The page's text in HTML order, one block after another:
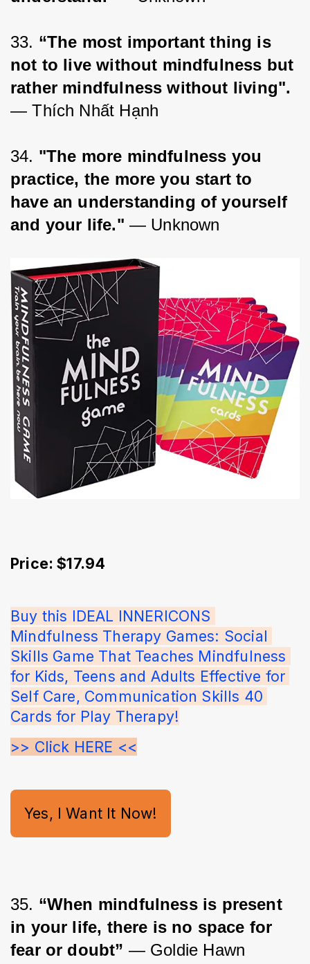
33. “The most important thing is
not to live without mindfulness but
rather mindfulness without living".
― Thích Nhất Hạnh
34. "The more mindfulness you
practice, the more you start to
have an understanding of yourself
and your life." — Unknown
Price: $17.94
Buy this IDEAL INNERICONS
Mindfulness Therapy Games: Social
Skills Game That Teaches Mindfulness
for Kids, Teens and Adults Effective for
Self Care, Communication Skills 40
Cards for Play Therapy!
>> Click HERE <<
Yes, I Want It Now!
35. “When mindfulness is present
in your life, there is no space for
fear or doubt” ― Goldie Hawn